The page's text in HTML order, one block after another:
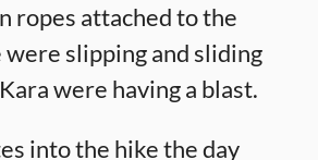
ropes attached to the
slipping and sliding
were having a blast.
into the hike the day